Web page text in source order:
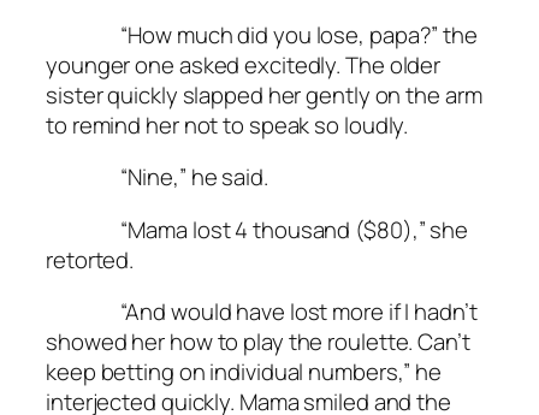
“How much did you lose, papa?” the
younger one asked excitedly. The older
sister quickly slapped her gently on the arm
to remind her not to speak so loudly.
“Nine,” he said.
“Mama lost 4 thousand ($80),” she
retorted.
“And would have lost more if I hadn’t
showed her how to play the roulette. Can’t
keep betting on individual numbers,” he
interjected quickly. Mama smiled and the